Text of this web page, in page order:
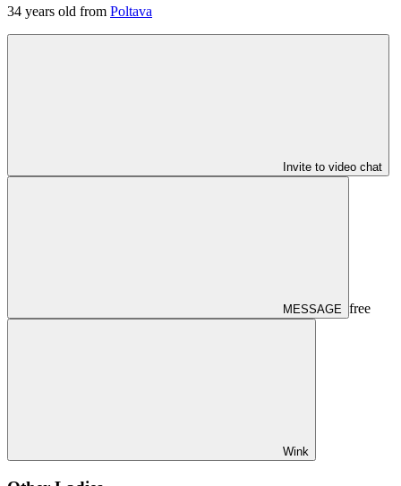
34 years old from Poltava
Invite to video chat
MESSAGE free
Wink